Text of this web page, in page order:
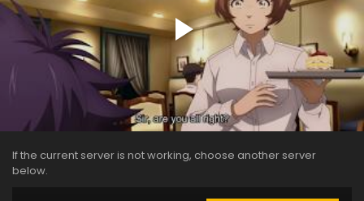
If the current server is not working, choose another server
below.